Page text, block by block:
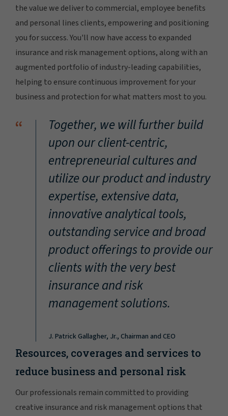
the value we deliver to commercial, employee benefits
and personal lines clients, empowering and positioning
you for success. You'll now have access to expanded
insurance and risk management options, along with an
augmented portfolio of industry-leading capabilities,
helping to ensure continuous improvement for your
business and protection for what matters most to you.
“
Together, we will further build
upon our client-centric,
entrepreneurial cultures and
utilize our product and industry
expertise, extensive data,
innovative analytical tools,
outstanding service and broad
product offerings to provide our
clients with the very best
insurance and risk
management solutions.
J. Patrick Gallagher, Jr., Chairman and CEO
Resources, coverages and services to
reduce business and personal risk
Our professionals remain committed to providing
creative insurance and risk management options that